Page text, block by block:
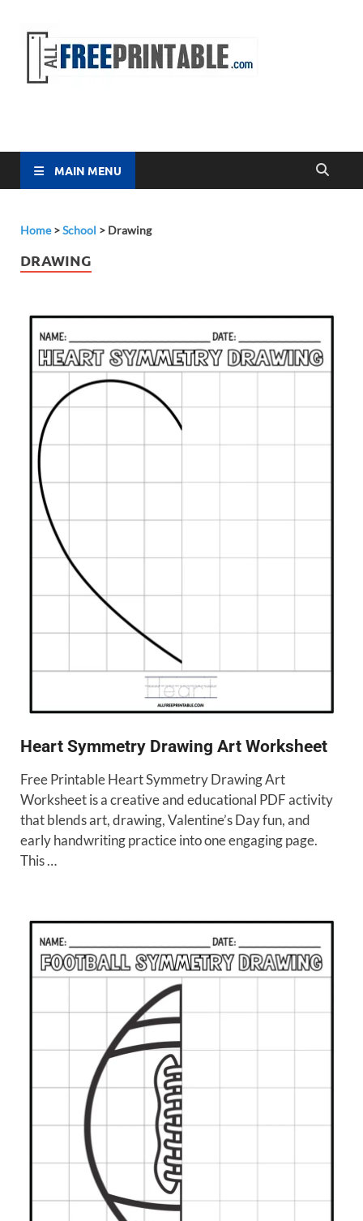
MAIN MENU
Home>School > Drawing
DRAWING
Heart Symmetry Drawing Art Worksheet
Free Printable Heart Symmetry Drawing Art
Worksheet is a creative and educational PDF activity
that blends art, drawing, Valentine’s Day fun, and
early handwriting practice into one engaging page.
This …